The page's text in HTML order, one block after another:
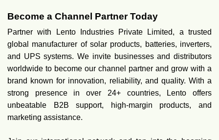
Become a Channel Partner Today
Partner with Lento Industries Private Limited, a trusted
global manufacturer of solar products, batteries, inverters,
and UPS systems. We invite businesses and distributors
worldwide to become our channel partner and grow with a
brand known for innovation, reliability, and quality. With a
strong presence in over 24+ countries, Lento offers
unbeatable B2B support, high-margin products, and
marketing assistance.